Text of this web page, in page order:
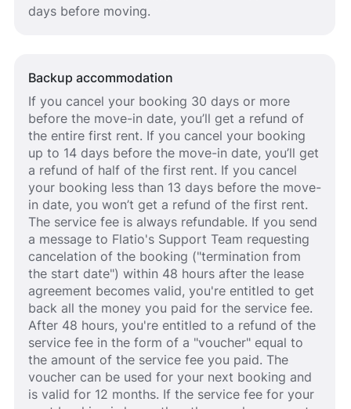
days before moving.
Backup accommodation
If you cancel your booking 30 days or more
before the move-in date, you’ll get a refund of
the entire first rent. If you cancel your booking
up to 14 days before the move-in date, you’ll get
a refund of half of the first rent. If you cancel
your booking less than 13 days before the move-
in date, you won’t get a refund of the first rent.
The service fee is always refundable. If you send
a message to Flatio's Support Team requesting
cancelation of the booking ("termination from
the start date") within 48 hours after the lease
agreement becomes valid, you're entitled to get
back all the money you paid for the service fee.
After 48 hours, you're entitled to a refund of the
service fee in the form of a "voucher" equal to
the amount of the service fee you paid. The
voucher can be used for your next booking and
is valid for 12 months. If the service fee for your